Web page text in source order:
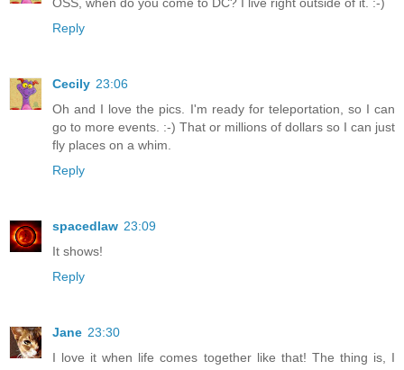
Reply
Cecily 23:06
Oh and I love the pics. I'm ready for teleportation, so I can
go to more events. :-) That or millions of dollars so I can just
fly places on a whim.
Reply
spacedlaw 23:09
It shows!
Reply
Jane 23:30
I love it when life comes together like that! The thing is, I